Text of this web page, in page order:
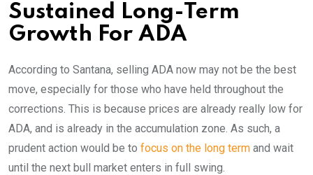
Sustained Long-Term
Growth For ADA
According to Santana, selling ADA now may not be the best
move, especially for those who have held throughout the
corrections. This is because prices are already really low for
ADA, and is already in the accumulation zone. As such, a
prudent action would be to focus on the long term and wait
until the next bull market enters in full swing.